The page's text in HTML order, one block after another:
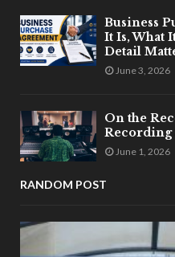
Business
It Is, What
Detail
June 3, 2026
On the
Recording
June 1, 2026
RANDOM POST